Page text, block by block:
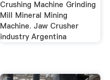
Crushing Machine Grinding
Mill Mineral Mining
Machine. Jaw Crusher
industry Argentina